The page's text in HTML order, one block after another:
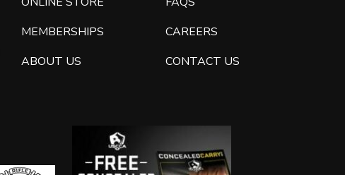
MEMBERSHIPS
ABOUT US
CAREERS
CONTACT US